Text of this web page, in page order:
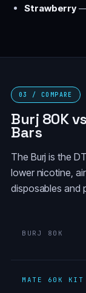
Strawberry—
03 / COMPARE
Burj 80K
Bars
The Burj is the
lower nicotine,
disposables and
BURJ 80K
MATE 60K KIT